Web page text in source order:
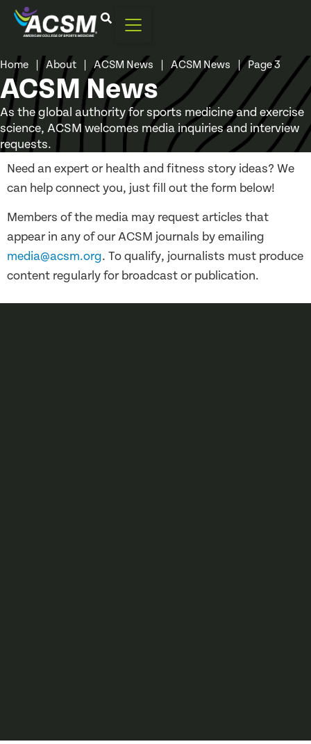
Home About ACSM News ACSM News | Page 3
ACSM News
As the global authority for sports medicine and exercise
science, ACSM welcomes media inquiries and interview
requests.
Need an expert or health and fitness story ideas? We
can help connect you, just fill out the form below!
Members of the media may request articles that
appear in any of our ACSM journals by emailing
media@acsm.org. To qualify, journalists must produce
content regularly for broadcast or publication.